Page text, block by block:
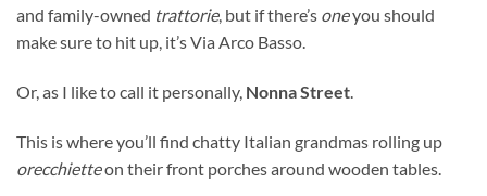
and family-owned trattorie, but if there’s oneyou should
make sure to hit up, it’sVia Arco Basso.
Or, as I like to call it personally, Nonna Street.
This is where you’ll find chatty Italian grandmas rolling up
orecchietteon their front porches around wooden tables.